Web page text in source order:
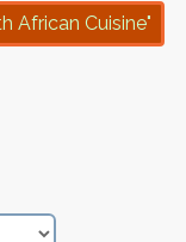
African Cuisine"